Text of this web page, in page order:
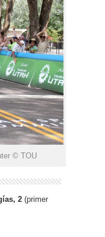
© TOU
2 (primer